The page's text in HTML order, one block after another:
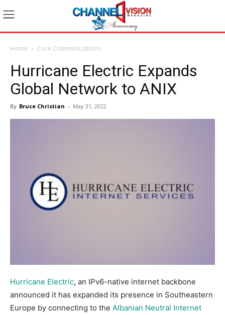
Home Core Communications
Hurricane Electric Expands
Global Network to ANIX
By Bruce Christian - May 31, 2022
Hurricane Electric, an IPv6-native internet backbone
announced it has expanded its presence in Southeastern
Europe by connecting to the Albanian Neutral Internet